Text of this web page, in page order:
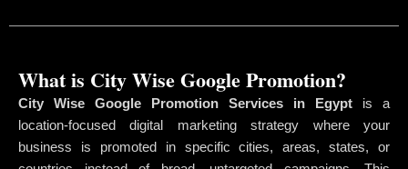
What is City Wise Google Promotion?
City Wise Google Promotion Services in Egypt is a
location-focused digital marketing strategy where your
business is promoted in specific cities, areas, states, or